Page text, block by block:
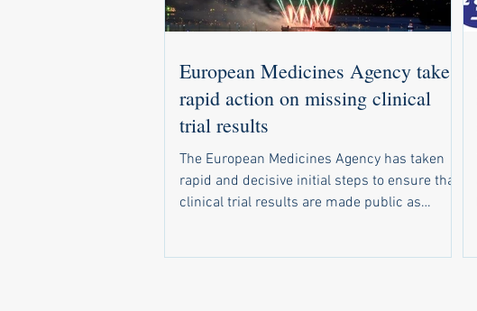
European Medicines Agency takes
rapid action on missing clinical
trial results
The European Medicines Agency has taken
rapid and decisive initial steps to ensure that
clinical trial results are made public as